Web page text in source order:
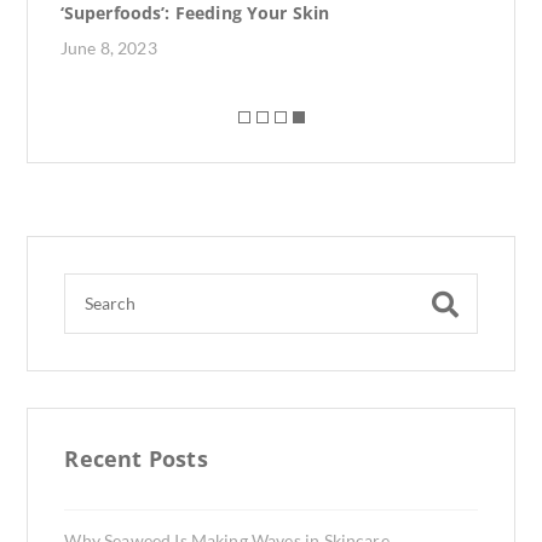
‘Superfoods’: Feeding Your Skin
June 8, 2023
Recent Posts